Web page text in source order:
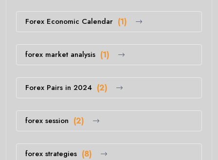
Forex Economic Calendar (1)
forex market analysis (1)
Forex Pairs in 2024 (2)
forex session (2)
forex strategies (8)